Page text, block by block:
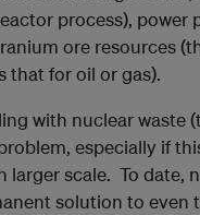
process), power
ore resources
that for oil or gas).
with nuclear waste
especially if
larger scale. To date,
solution to even